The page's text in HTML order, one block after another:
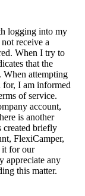
logging into my
receive a
When I try to
that the
When attempting
for, I am informed
of service.
account,
is another
created briefly
FlexiCamper,
it for our
appreciate any
this matter.